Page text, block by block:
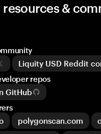
resources &
Liquity USD Reddit
repos
GitHub
polygonscan.com